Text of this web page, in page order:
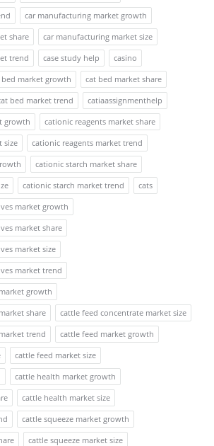
car manufacturing market growth
share
car manufacturing market size
trend
case study help
casino
bed market growth
cat bed market share
bed market trend
catiaassignmenthelp
growth
cationic reagents market share
size
cationic reagents market trend
cationic starch market share
cationic starch market trend
cats
market growth
market share
market size
market trend
growth
share
cattle feed concentrate market size
trend
cattle feed market growth
cattle feed market size
cattle health market growth
cattle health market size
cattle squeeze market growth
cattle squeeze market size